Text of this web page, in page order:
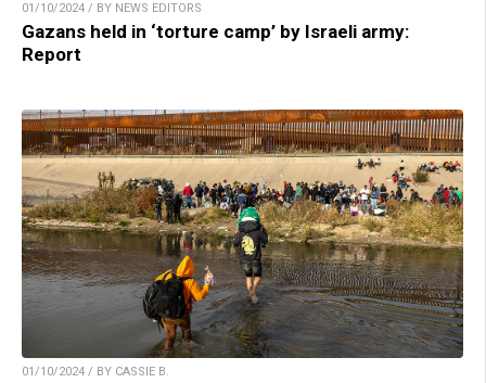
01/10/2024 / BY NEWS EDITORS
Gazans held in ‘torture camp’ by Israeli army:
Report
01/10/2024 / BY CASSIE B.